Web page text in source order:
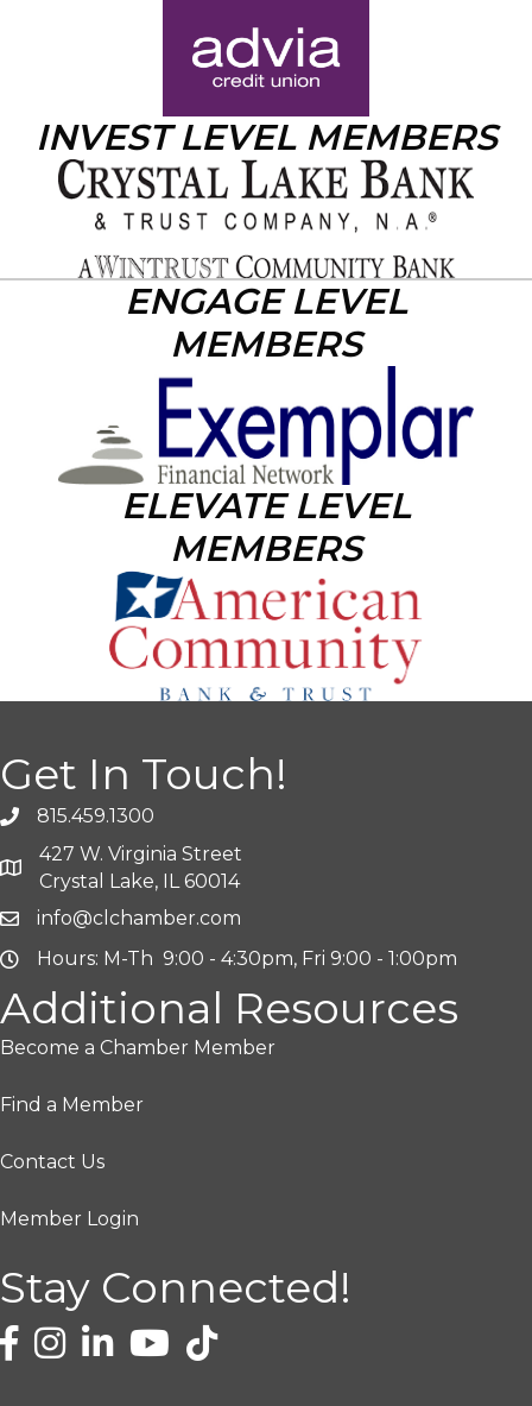
INVEST LEVEL MEMBERS
ENGAGE LEVEL
MEMBERS
ELEVATE LEVEL
MEMBERS
Get In Touch!
815.459.1300
427 W. Virginia Street
Crystal Lake, IL 60014
info@clchamber.com
Hours: M-Th 9:00 - 4:30pm, Fri 9:00 - 1:00pm
Additional Resources
Become a Chamber Member
Find a Member
Contact Us
Member Login
Stay Connected!